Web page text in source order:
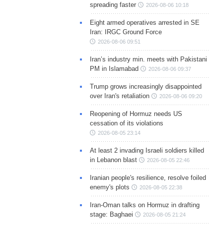
spreading faster
2026-08-06 10:18
Eight armed operatives arrested in SE
Iran: IRGC Ground Force
2026-08-06 09:51
Iran’s industry min. meets with Pakistani
PM in Islamabad
2026-08-06 09:37
Trump grows increasingly disappointed
over Iran's retaliation
2026-08-06 09:20
Reopening of Hormuz needs US
cessation of its violations
2026-08-05 23:14
At least 2 invading Israeli soldiers killed
in Lebanon blast
2026-08-05 22:46
Iranian people's resilience, resolve foiled
enemy's plots
2026-08-05 22:38
Iran-Oman talks on Hormuz in drafting
stage: Baghaei
2026-08-05 21:24